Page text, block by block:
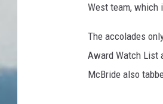
West team, which
The accolades
Award Watch List
McBride also